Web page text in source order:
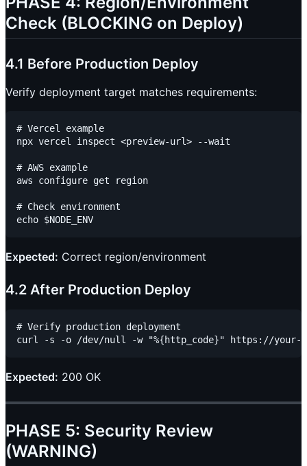
Check (BLOCKING on Deploy)
4.1 Before Production Deploy
Verify deployment target matches requirements:
# Vercel example
npx vercel inspect <preview-url> --wait
# AWS example
aws configure get region
# Check environment
Expected: Correct region/environment
4.2 After Production Deploy
# Verify production deployment
Expected: 200 OK
PHASE 5: Security Review
(WARNING)